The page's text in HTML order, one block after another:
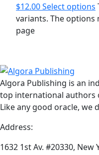
$12.00Select options
variants. The options
page
Algora Publishing is an
top international authors
Like any good oracle, we
Address:
1632 1st Av. #20330, New